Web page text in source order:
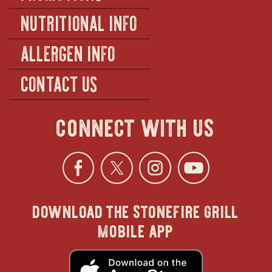
NUTRITIONAL INFO
ALLERGEN INFO
CONTACT US
connect with us
Facebook
opens
in
new
Twitter
opens
in
new
opens
in
new
in
download the stonefire grill
mobile app